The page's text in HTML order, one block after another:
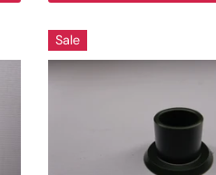
Sale